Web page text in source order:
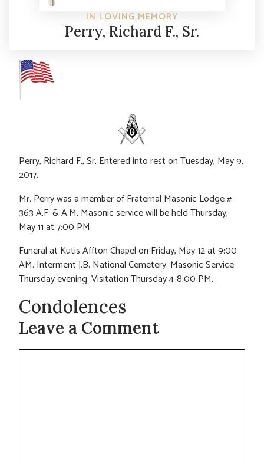
IN LOVING MEMORY
Perry, Richard F., Sr.
Perry, Richard F., Sr. Entered into rest on Tuesday, May 9,
2017.
Mr. Perry was a member of Fraternal Masonic Lodge #
363 A.F. & A.M. Masonic service will be held Thursday,
May 11 at 7:00 PM.
Funeral at Kutis Affton Chapel on Friday, May 12 at 9:00
AM. Interment J.B. National Cemetery. Masonic Service
Thursday evening. Visitation Thursday 4-8:00 PM.
Condolences
Leave a Comment